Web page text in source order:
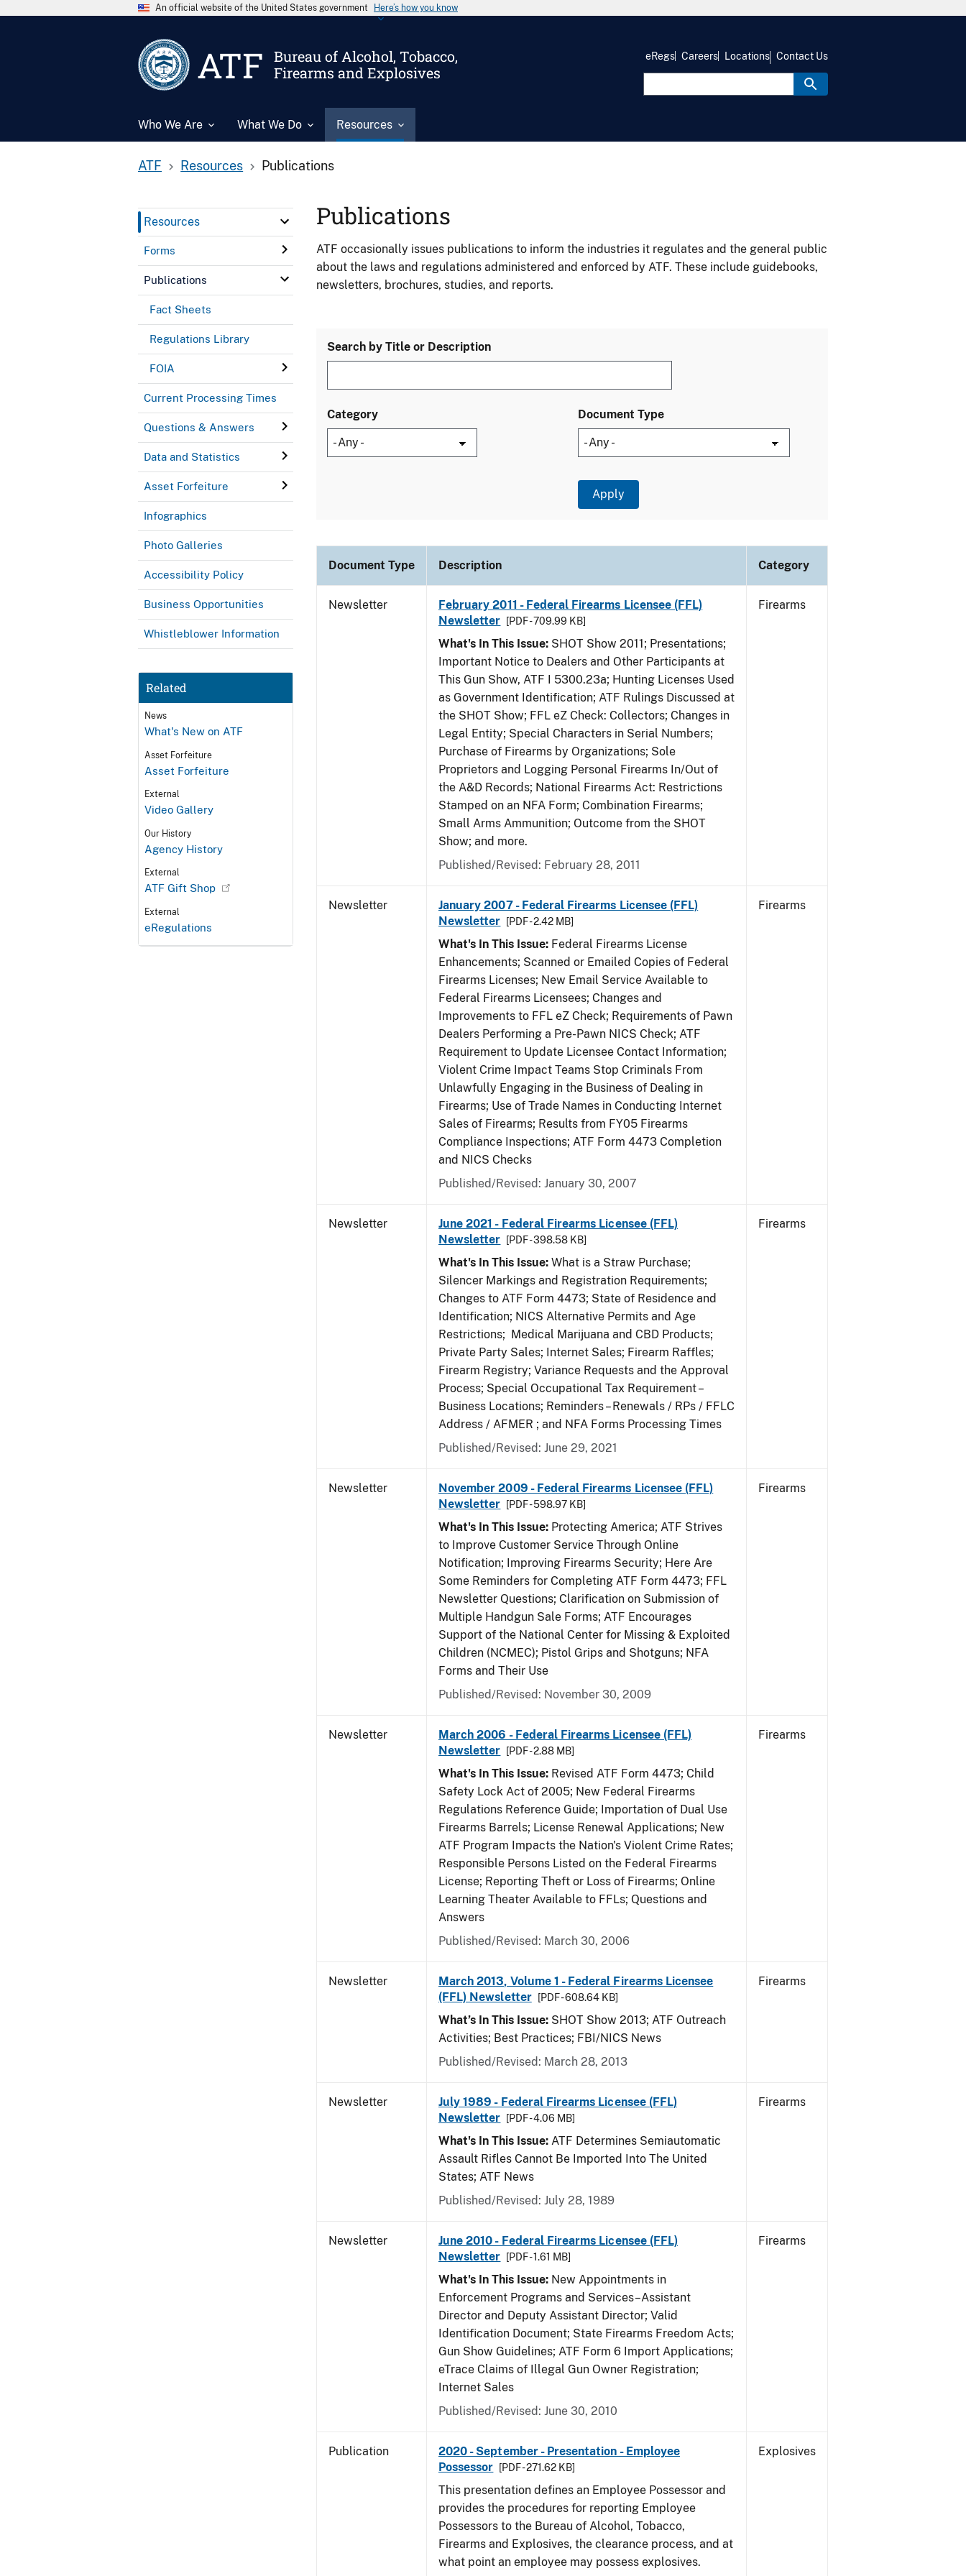
An official website of the United States government Here’s how you know
ATF
Bureau of Alcohol, Tobacco,
Firearms and Explosives
Who We Are What We Do Resources
eRegs Careers Locations Contact Us
ATF Resources Publications
Resources
Forms
Publications
Fact Sheets
Regulations Library
FOIA
Current Processing Times
Questions & Answers
Data and Statistics
Asset Forfeiture
Infographics
Photo Galleries
Accessibility Policy
Business Opportunities
Whistleblower Information
Related
News
What's New on ATF
Asset Forfeiture
Asset Forfeiture
External
Video Gallery
Our History
Agency History
External
ATF Gift Shop
External
eRegulations
Publications
ATF occasionally issues publications to inform the industries it regulates and the general public
about the laws and regulations administered and enforced by ATF. These include guidebooks,
newsletters, brochures, studies, and reports.
Search by Title or Description
Category Document Type
Document Type Description Category
Newsletter
February 2011 - Federal Firearms Licensee (FFL)
Newsletter
[PDF - 709.99 KB]
What's In This Issue: SHOT Show 2011; Presentations;
Important Notice to Dealers and Other Participants at
This Gun Show, ATF I 5300.23a; Hunting Licenses Used
as Government Identification; ATF Rulings Discussed at
the SHOT Show; FFL eZ Check: Collectors; Changes in
Legal Entity; Special Characters in Serial Numbers;
Purchase of Firearms by Organizations; Sole
Proprietors and Logging Personal Firearms In/Out of
the A&D Records; National Firearms Act: Restrictions
Stamped on an NFA Form; Combination Firearms;
Small Arms Ammunition; Outcome from the SHOT
Show; and more.
Published/Revised: February 28, 2011
Firearms
Newsletter
January 2007 - Federal Firearms Licensee (FFL)
Newsletter
[PDF - 2.42 MB]
What's In This Issue: Federal Firearms License
Enhancements; Scanned or Emailed Copies of Federal
Firearms Licenses; New Email Service Available to
Federal Firearms Licensees; Changes and
Improvements to FFL eZ Check; Requirements of Pawn
Dealers Performing a Pre-Pawn NICS Check; ATF
Requirement to Update Licensee Contact Information;
Violent Crime Impact Teams Stop Criminals From
Unlawfully Engaging in the Business of Dealing in
Firearms; Use of Trade Names in Conducting Internet
Sales of Firearms; Results from FY05 Firearms
Compliance Inspections; ATF Form 4473 Completion
and NICS Checks
Published/Revised: January 30, 2007
Firearms
Newsletter
June 2021 - Federal Firearms Licensee (FFL)
Newsletter
[PDF - 398.58 KB]
What's In This Issue: What is a Straw Purchase;
Silencer Markings and Registration Requirements;
Changes to ATF Form 4473; State of Residence and
Identification; NICS Alternative Permits and Age
Restrictions; Medical Marijuana and CBD Products;
Private Party Sales; Internet Sales; Firearm Raffles;
Firearm Registry; Variance Requests and the Approval
Process; Special Occupational Tax Requirement –
Business Locations; Reminders – Renewals / RPs / FFLC
Address / AFMER ; and NFA Forms Processing Times
Published/Revised: June 29, 2021
Firearms
Newsletter
November 2009 - Federal Firearms Licensee (FFL)
Newsletter
[PDF - 598.97 KB]
What's In This Issue: Protecting America; ATF Strives
to Improve Customer Service Through Online
Notification; Improving Firearms Security; Here Are
Some Reminders for Completing ATF Form 4473; FFL
Newsletter Questions; Clarification on Submission of
Multiple Handgun Sale Forms; ATF Encourages
Support of the National Center for Missing & Exploited
Children (NCMEC); Pistol Grips and Shotguns; NFA
Forms and Their Use
Published/Revised: November 30, 2009
Firearms
Newsletter
March 2006 - Federal Firearms Licensee (FFL)
Newsletter
[PDF - 2.88 MB]
What's In This Issue: Revised ATF Form 4473; Child
Safety Lock Act of 2005; New Federal Firearms
Regulations Reference Guide; Importation of Dual Use
Firearms Barrels; License Renewal Applications; New
ATF Program Impacts the Nation's Violent Crime Rates;
Responsible Persons Listed on the Federal Firearms
License; Reporting Theft or Loss of Firearms; Online
Learning Theater Available to FFLs; Questions and
Answers
Published/Revised: March 30, 2006
Firearms
Newsletter
March 2013, Volume 1 - Federal Firearms Licensee
(FFL) Newsletter
[PDF - 608.64 KB]
What’s In This Issue: SHOT Show 2013; ATF Outreach
Activities; Best Practices; FBI/NICS News
Published/Revised: March 28, 2013
Firearms
Newsletter
July 1989 - Federal Firearms Licensee (FFL)
Newsletter
[PDF - 4.06 MB]
What's In This Issue: ATF Determines Semiautomatic
Assault Rifles Cannot Be Imported Into The United
States; ATF News
Published/Revised: July 28, 1989
Firearms
Newsletter
June 2010 - Federal Firearms Licensee (FFL)
Newsletter
[PDF - 1.61 MB]
What's In This Issue: New Appointments in
Enforcement Programs and Services–Assistant
Director and Deputy Assistant Director; Valid
Identification Document; State Firearms Freedom Acts;
Gun Show Guidelines; ATF Form 6 Import Applications;
eTrace Claims of Illegal Gun Owner Registration;
Internet Sales
Published/Revised: June 30, 2010
Firearms
Publication
2020 - September - Presentation - Employee
Possessor
[PDF - 271.62 KB]
This presentation defines an Employee Possessor and
provides the procedures for reporting Employee
Possessors to the Bureau of Alcohol, Tobacco,
Firearms and Explosives, the clearance process, and at
what point an employee may possess explosives.
Explosives